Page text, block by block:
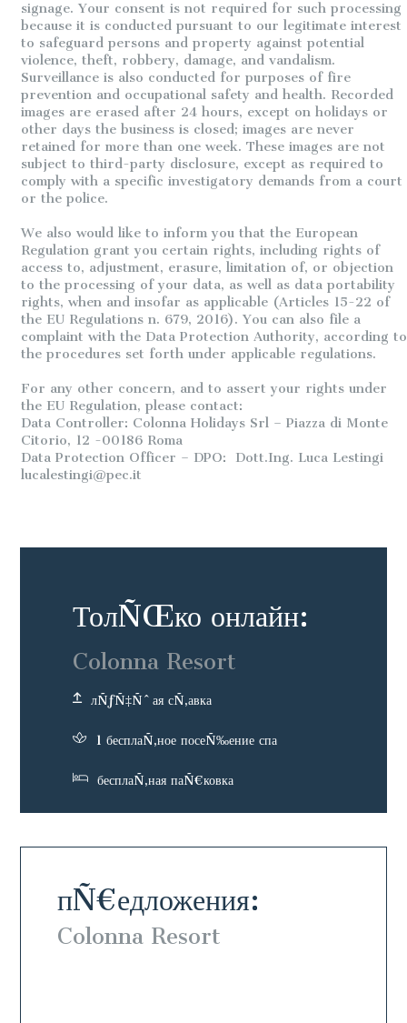
signage. Your consent is not required for such processing
because it is conducted pursuant to our legitimate interest
to safeguard persons and property against potential
violence, theft, robbery, damage, and vandalism.
Surveillance is also conducted for purposes of fire
prevention and occupational safety and health. Recorded
images are erased after 24 hours, except on holidays or
other days the business is closed; images are never
retained for more than one week. These images are not
subject to third-party disclosure, except as required to
comply with a specific investigatory demands from a court
or the police.
We also would like to inform you that the European
Regulation grant you certain rights, including rights of
access to, adjustment, erasure, limitation of, or objection
to the processing of your data, as well as data portability
rights, when and insofar as applicable (Articles 15-22 of
the EU Regulations n. 679, 2016). You can also file a
complaint with the Data Protection Authority, according to
the procedures set forth under applicable regulations.
For any other concern, and to assert your rights under
the EU Regulation, please contact:
Data Controller: Colonna Holidays Srl – Piazza di Monte
Citorio, 12 -00186 Roma
Data Protection Officer – DPO: Dott.Ing. Luca Lestingi
lucalestingi@pec.it
пÑ€едложения:
Colonna Resort
ТолÑŒко онлайн:
Colonna Resort
лÑƒÑ‡Ñˆая сÑ‚авка
1 бесплаÑ‚ное посеÑ‰ение спа
бесплаÑ‚ная паÑ€ковка